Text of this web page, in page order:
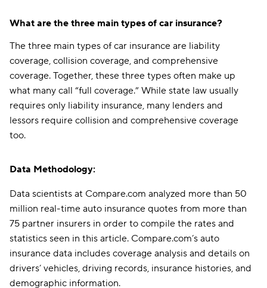
What are the three main types of car insurance?
The three main types of car insurance are liability
coverage, collision coverage, and comprehensive
coverage. Together, these three types often make up
what many call “full coverage.” While state law usually
requires only liability insurance, many lenders and
lessors require collision and comprehensive coverage
too.
Data Methodology:
Data scientists at Compare.com analyzed more than 50
million real-time auto insurance quotes from more than
75 partner insurers in order to compile the rates and
statistics seen in this article. Compare.com’s auto
insurance data includes coverage analysis and details on
drivers’ vehicles, driving records, insurance histories, and
demographic information.